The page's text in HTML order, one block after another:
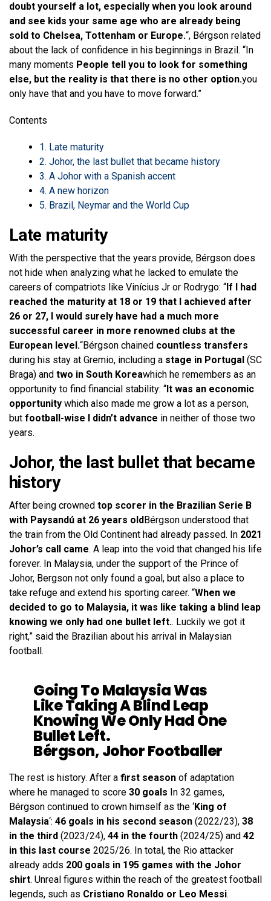
doubt yourself a lot, especially when you look around
and see kids your same age who are already being
sold to Chelsea, Tottenham or Europe.“, Bérgson related
about the lack of confidence in his beginnings in Brazil. “In
many moments People tell you to look for something
else, but the reality is that there is no other option.you
only have that and you have to move forward.”
Contents
1. Late maturity
2. Johor, the last bullet that became history
3. A Johor with a Spanish accent
4. A new horizon
5. Brazil, Neymar and the World Cup
Late maturity
With the perspective that the years provide, Bérgson does
not hide when analyzing what he lacked to emulate the
careers of compatriots like Vinícius Jr or Rodrygo: “If I had
reached the maturity at 18 or 19 that I achieved after
26 or 27, I would surely have had a much more
successful career in more renowned clubs at the
European level.“Bérgson chained countless transfers
during his stay at Gremio, including a stage in Portugal (SC
Braga) and two in South Koreawhich he remembers as an
opportunity to find financial stability: “It was an economic
opportunity which also made me grow a lot as a person,
but football-wise I didn’t advance in neither of those two
years.
Johor, the last bullet that became
history
After being crowned top scorer in the Brazilian Serie B
with Paysandú at 26 years oldBérgson understood that
the train from the Old Continent had already passed. In 2021
Johor’s call came. A leap into the void that changed his life
forever. In Malaysia, under the support of the Prince of
Johor, Bergson not only found a goal, but also a place to
take refuge and extend his sporting career. “When we
decided to go to Malaysia, it was like taking a blind leap
knowing we only had one bullet left.. Luckily we got it
right,” said the Brazilian about his arrival in Malaysian
football.
Going To Malaysia Was
Like Taking A Blind Leap
Knowing We Only Had One
Bullet Left.
Bérgson, Johor Footballer
The rest is history. After a first season of adaptation
where he managed to score 30 goals In 32 games,
Bérgson continued to crown himself as the ‘King of
Malaysia‘: 46 goals in his second season (2022/23), 38
in the third (2023/24), 44 in the fourth (2024/25) and 42
in this last course 2025/26. In total, the Rio attacker
already adds 200 goals in 195 games with the Johor
shirt. Unreal figures within the reach of the greatest football
legends, such as Cristiano Ronaldo or Leo Messi.